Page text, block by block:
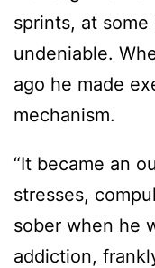
sprints, at
undeniable.
ago he made
mechanism.
“It became an
stresses,
sober when he
addiction,